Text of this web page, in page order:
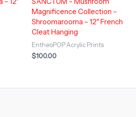
Magnificence Collection –
Shroomarooma – 12″ French
Cleat Hanging
EntheoPOP Acrylic Prints
$100.00